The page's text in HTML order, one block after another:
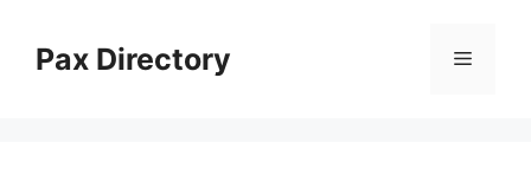
contentPax Directory Menu